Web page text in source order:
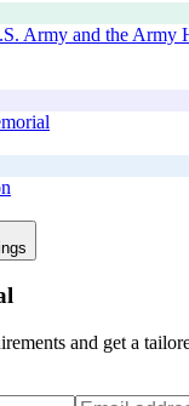
Army and the Army
and get a